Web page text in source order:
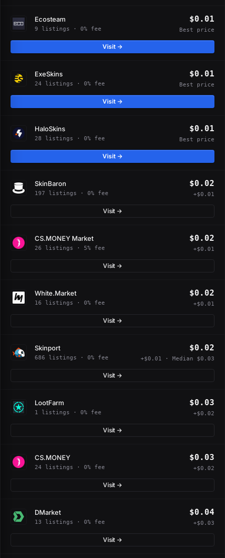
Ecosteam
9 listings · 0% fee
$0.01
Best price
Visit →
ExeSkins
24 listings · 0% fee
$0.01
Best price
Visit →
HaloSkins
28 listings · 0% fee
$0.01
Best price
Visit →
SkinBaron
197 listings · 0% fee
$0.02
+$0.01
Visit →
CS.MONEY Market
26 listings · 5% fee
$0.02
+$0.01
Visit →
White.Market
16 listings · 0% fee
$0.02
+$0.01
Visit →
Skinport
686 listings · 0% fee
$0.02
+$0.01 · Median $0.03
Visit →
LootFarm
1 listings · 0% fee
$0.03
+$0.02
Visit →
CS.MONEY
24 listings · 0% fee
$0.03
+$0.02
Visit →
DMarket
13 listings · 0% fee
$0.04
+$0.03
Visit →